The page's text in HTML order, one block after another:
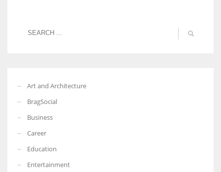
Art and Architecture
BragSocial
Business
Career
Education
Entertainment